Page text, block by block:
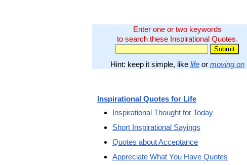
Enter one or two keywords
to search these Inspirational Quotes.
Hint: keep it simple, like lifeor moving on
Inspirational Quotes for Life
Inspirational Thought for Today
Short Inspirational Sayings
Quotes about Acceptance
Appreciate What You Have Quotes